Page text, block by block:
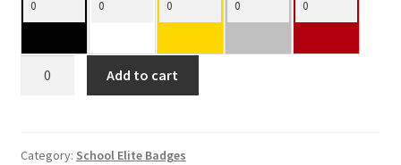
Add to cart
Category: School Elite Badges